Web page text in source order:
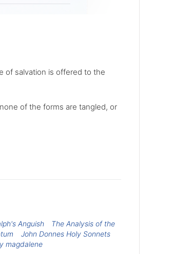
of salvation is offered to the
of the forms are tangled, or
Anguish
The Analysis of the
John Donnes Holy Sonnets
magdalene